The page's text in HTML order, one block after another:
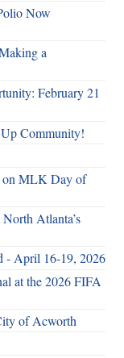
Now
a
February 21
Community!
on MLK Day of
Atlanta’s
- April 16-19, 2026
at the 2026 FIFA
of Acworth